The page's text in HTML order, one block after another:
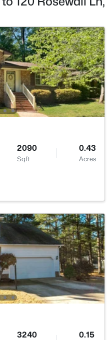
1576
Sqft
0.21
Acres
27519
1360
Sqft
--
Acres
2090
Sqft
0.43
Acres
3240 0.15